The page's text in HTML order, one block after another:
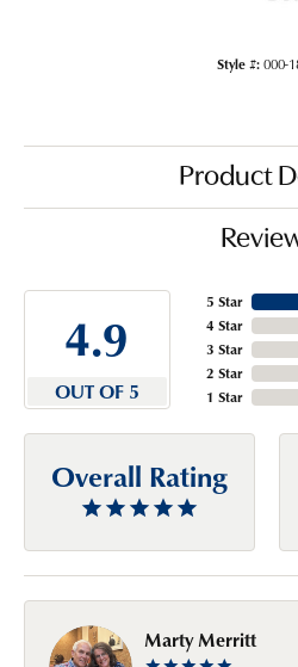
Style #:000-
Product
4.9
OUT OF 5
5 Star
4 Star
3 Star
2 Star
1 Star
Overall Rating
Marty Merritt